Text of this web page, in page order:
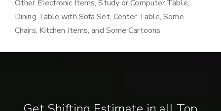
Other Electronic Items, Study or Computer Table,
Dining Table with Sofa Set, Center Table, Some
Chairs, Kitchen Items, and Some Cartoons